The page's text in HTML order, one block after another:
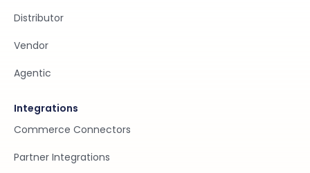
Distributor
Vendor
Agentic
Integrations
Commerce Connectors
Partner Integrations